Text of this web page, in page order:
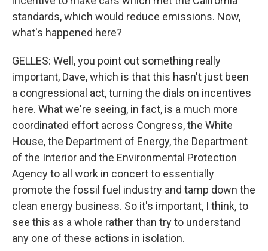
standards, which would reduce emissions. Now,
what's happened here?
GELLES: Well, you point out something really
important, Dave, which is that this hasn't just been
a congressional act, turning the dials on incentives
here. What we're seeing, in fact, is a much more
coordinated effort across Congress, the White
House, the Department of Energy, the Department
of the Interior and the Environmental Protection
Agency to all work in concert to essentially
promote the fossil fuel industry and tamp down the
clean energy business. So it's important, I think, to
see this as a whole rather than try to understand
any one of these actions in isolation.